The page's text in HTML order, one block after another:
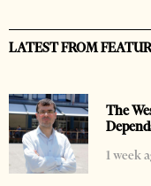
LATEST FROM
The
1 week